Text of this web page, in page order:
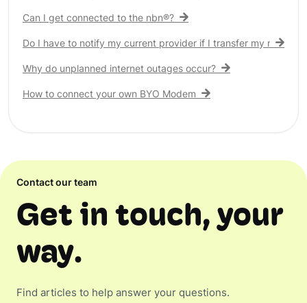
Can I get connected to the nbn®?
Do I have to notify my current provider if I transfer my nbn®
Why do unplanned internet outages occur?
How to connect your own BYO Modem
Contact our team
Get in touch, your
way.
Find articles to help answer your questions.